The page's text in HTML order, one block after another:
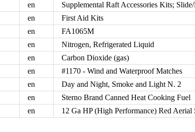
en Supplemental Raft Accessories Kits;
en First Aid Kits
en FA1065M
en Nitrogen, Refrigerated Liquid
en Carbon Dioxide (gas)
en #1170 - Wind and Waterproof Matches
en Day and Night, Smoke and Light N. 2
en Sterno Brand Canned Heat Cooking Fuel
en 12 Ga HP (High Performance) Red Aerial